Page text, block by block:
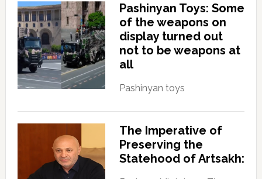
Pashinyan Toys: Some
of the weapons on
display turned out
not to be weapons at
all
Pashinyan toys
The Imperative of
Preserving the
Statehood of Artsakh: